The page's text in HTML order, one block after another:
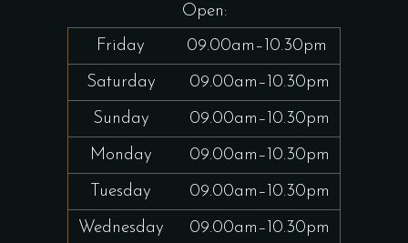
Open:
Friday
09.00am–10.30pm
Saturday 09.00am–10.30pm
Sunday 09.00am–10.30pm
Monday 09.00am–10.30pm
Tuesday 09.00am–10.30pm
Wednesday 09.00am–10.30pm